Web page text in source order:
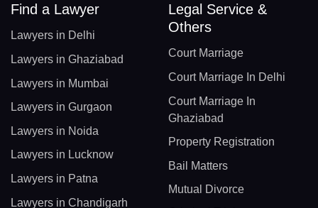
Find a Lawyer
Lawyers in Delhi
Lawyers in Ghaziabad
Lawyers in Mumbai
Lawyers in Gurgaon
Lawyers in Noida
Lawyers in Lucknow
Lawyers in Patna
Lawyers in Chandigarh
Legal Service &
Others
Court Marriage
Court Marriage In Delhi
Court Marriage In
Ghaziabad
Property Registration
Bail Matters
Mutual Divorce